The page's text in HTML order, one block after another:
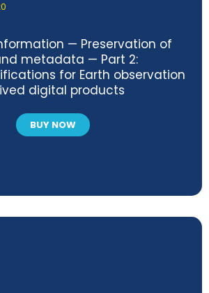
— Preservation of
metadata — Part 2:
for Earth observation
digital products
BUY NOW